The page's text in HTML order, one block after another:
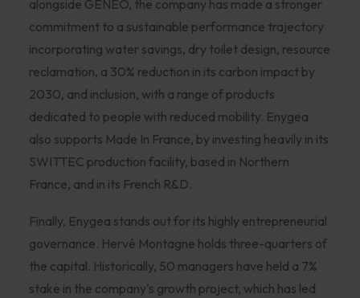
alongside GENEO, the company has made a stronger
commitment to a sustainable performance trajectory
incorporating water savings, dry toilet design, resource
reclamation, a 30% reduction in its carbon impact by
2030, and inclusion, with a range of products
dedicated to people with reduced mobility. Enygea
also supports Made In France, by investing heavily in its
SWITTEC production facility, based in Northern
France, and in its French R&D.
Finally, Enygea stands out for its highly entrepreneurial
governance. Hervé Montagne holds three-quarters of
the capital. Historically, 50 managers have held a 7%
stake in the company's growth project, which has led